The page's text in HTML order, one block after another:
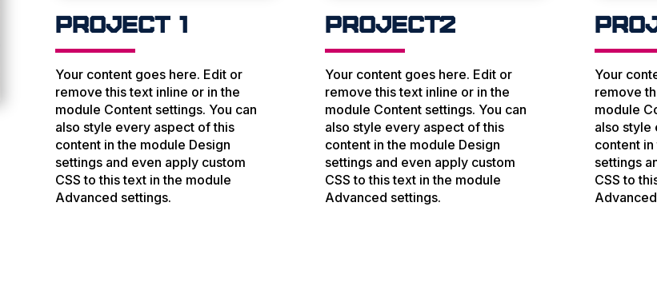
Project 1
Your content goes here. Edit or
remove this text inline or in the
module Content settings. You can
also style every aspect of this
content in the module Design
settings and even apply custom
CSS to this text in the module
Advanced settings.
Project2
Your content goes here. Edit or
remove this text inline or in the
module Content settings. You can
also style every aspect of this
content in the module Design
settings and even apply custom
CSS to this text in the module
Advanced settings.
Your
remove
module
also style
content
settings
CSS to